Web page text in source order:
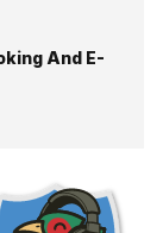
And E-